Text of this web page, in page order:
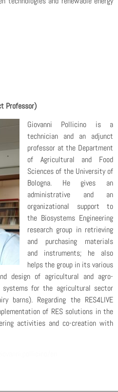
Professor)
Giovanni Pollicino is a
technician and an adjunct
professor at the Department
of Agricultural and Food
Sciences of the University of
Bologna. He gives an
administrative and an
organizational support to
the Biosystems Engineering
research group in retrieving
and purchasing materials
and instruments; he also
helps the group in its various
design of agricultural and agro-
systems for the agricultural sector
barns). Regarding the RES4LIVE
of RES solutions in the
activities and co-creation with